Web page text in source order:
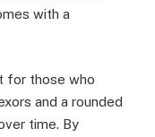
with a
for those who
and a rounded
time. By